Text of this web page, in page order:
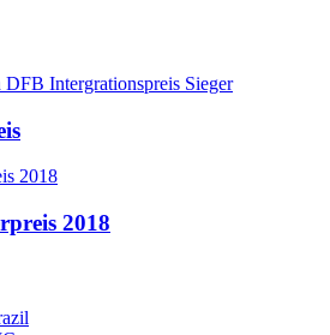
2018